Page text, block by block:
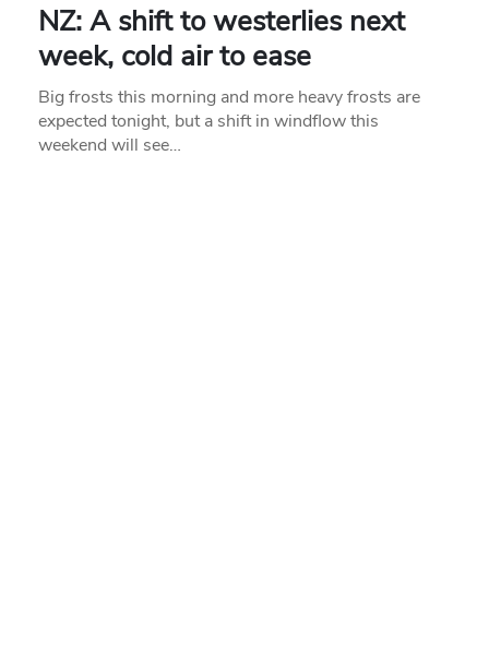
NZ: A shift to westerlies next
week, cold air to ease
Big frosts this morning and more heavy frosts are
expected tonight, but a shift in windflow this
weekend will see…